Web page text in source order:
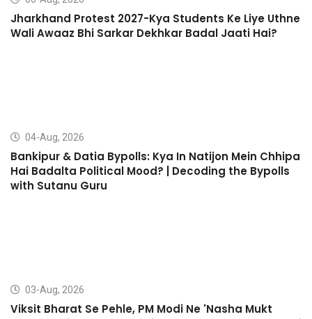
Jharkhand Protest 2027-Kya Students Ke Liye Uthne
Wali Awaaz Bhi Sarkar Dekhkar Badal Jaati Hai?
04-Aug, 2026
Bankipur & Datia Bypolls: Kya In Natijon Mein Chhipa
Hai Badalta Political Mood? | Decoding the Bypolls
with Sutanu Guru
03-Aug, 2026
Viksit Bharat Se Pehle, PM Modi Ne 'Nasha Mukt